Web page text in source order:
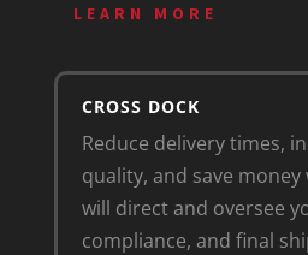
LEARN MORE
CROSS DOCK
Reduce delivery times,
quality, and save
will direct and oversee
compliance, and final